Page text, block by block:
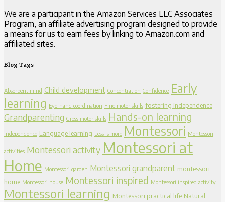
We are a participant in the Amazon Services LLC Associates
Program, an affiliate advertising program designed to provide
a means for us to earn fees by linking to Amazon.com and
affiliated sites.
Blog Tags
Absorbent mind Child development Concentration Confidence Early
learning Eye-hand coordination Fine motor skills fostering independence
Grandparenting Gross motor skills Hands-on learning
Independence Language learning Less is more Montessori Montessori
activities Montessori activity Montessori at
Home Montessori garden Montessori grandparent montessori
home Montessori house Montessori inspired Montessori inspired activity
Montessori learning Montessori practical life Natural